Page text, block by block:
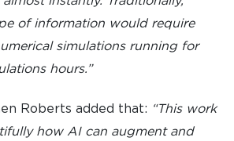
of information would require
simulations running for
hours.”
Roberts added that: “This work
how AI can augment and